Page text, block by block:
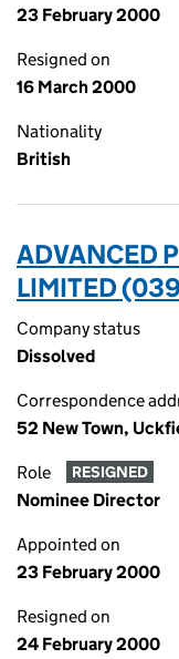
23 February 2000
Resigned on
16 March 2000
Nationality
British
ADVANCED
LIMITED
Company status
Dissolved
Correspondence
52 New Town,
Role RESIGNED
Nominee Director
Appointed on
23 February 2000
Resigned on
24 February 2000